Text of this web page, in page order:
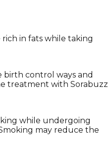
in fats while taking
birth control ways and
treatment with Sorabuzz
while undergoing
may reduce the